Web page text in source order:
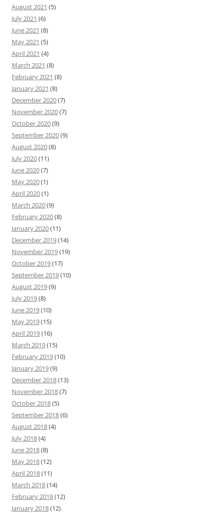
August 2021 (5)
July 2021 (6)
June 2021 (8)
May 2021 (5)
April 2021 (4)
March 2021 (8)
February 2021 (8)
January 2021 (8)
December 2020(7)
November 2020(7)
October 2020(9)
September 2020(9)
August 2020(8)
July 2020(11)
June 2020(7)
May 2020(1)
April 2020(1)
March 2020(9)
February 2020(8)
January 2020(11)
December 2019(14)
November 2019(19)
October 2019(17)
September 2019(10)
August 2019(9)
July 2019(8)
June 2019(10)
May 2019(15)
April 2019(16)
March 2019(15)
February 2019(10)
January 2019(9)
December 2018(13)
November 2018(7)
October 2018(5)
September 2018(6)
August 2018(4)
July 2018(4)
June 2018(8)
May 2018(12)
April 2018(11)
March 2018(14)
February 2018(12)
January 2018(12)